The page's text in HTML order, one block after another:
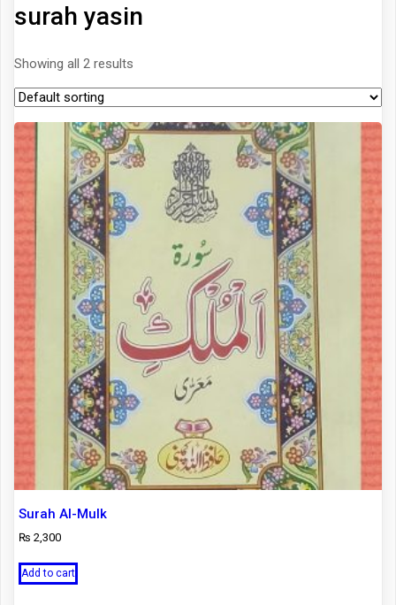
surah yasin
Showing all 2 results
Surah Al-Mulk
₨ 2,300
Add to cart